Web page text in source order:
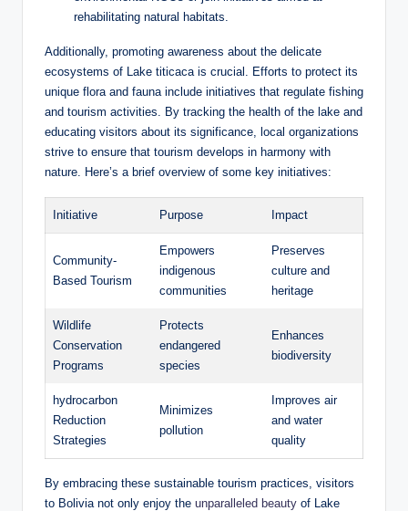
rehabilitating ‌natural habitats.
Additionally, promoting awareness about the delicate
ecosystems⁤ of Lake titicaca is crucial. Efforts to protect its
unique⁢ flora and fauna include initiatives that regulate ‌fishing
and tourism activities. By⁤ tracking the health​ of⁤ the ​lake and
educating visitors about its significance, local organizations
strive to ensure that tourism develops in harmony with
nature. Here’s a brief overview of some key initiatives:
Initiative Purpose Impact
Community-
Based Tourism
Empowers
indigenous
communities
Preserves
culture⁣ and
heritage
Wildlife
⁤Conservation
Programs
Protects
endangered
species
Enhances
biodiversity
hydrocarbon
Reduction
Strategies
Minimizes
pollution
Improves air
and water
quality
By embracing these sustainable tourism practices, visitors
to Bolivia not only enjoy the unparalleled beauty of Lake